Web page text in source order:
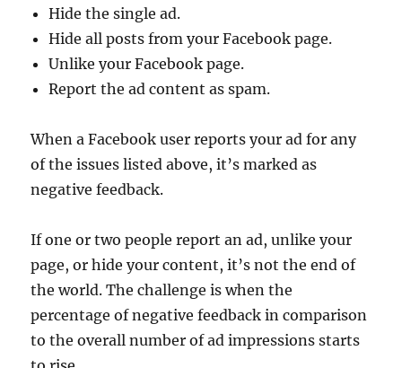
Hide the single ad.
Hide all posts from your Facebook page.
Unlike your Facebook page.
Report the ad content as spam.
When a Facebook user reports your ad for any
of the issues listed above, it’s marked as
negative feedback.
If one or two people report an ad, unlike your
page, or hide your content, it’s not the end of
the world. The challenge is when the
percentage of negative feedback in comparison
to the overall number of ad impressions starts